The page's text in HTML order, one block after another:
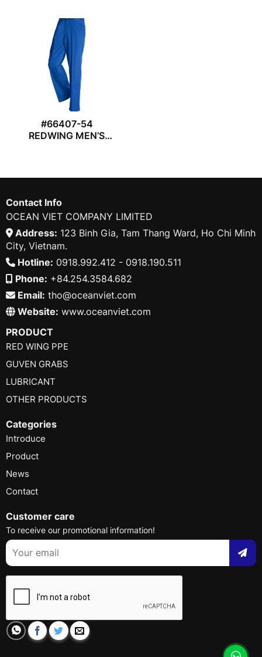
#66407-54
REDWING MEN’S
Contact Info
OCEAN VIET COMPANY LIMITED
Address: 123 Binh Gia, Tam Thang Ward, Ho Chi Minh
City, Vietnam.
Hotline: 0918.992.412 - 0918.190.511
Phone: +84.254.3584.682
Email: tho@oceanviet.com
Website: www.oceanviet.com
PRODUCT
RED WING PPE
GUVEN GRABS
LUBRICANT
OTHER PRODUCTS
Categories
Introduce
Product
News
Contact
Customer care
To receive our promotional information!